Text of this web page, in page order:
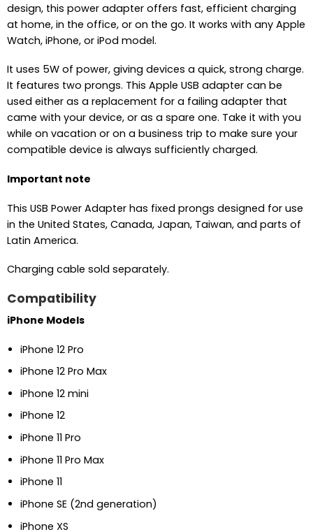
design, this power adapter offers fast, efficient charging
at home, in the office, or on the go. It works with any Apple
Watch, iPhone, or iPod model.
It uses 5W of power, giving devices a quick, strong charge.
It features two prongs. This Apple USB adapter can be
used either as a replacement for a failing adapter that
came with your device, or as a spare one. Take it with you
while on vacation or on a business trip to make sure your
compatible device is always sufficiently charged.
Important note
This USB Power Adapter has fixed prongs designed for use
in the United States, Canada, Japan, Taiwan, and parts of
Latin America.
Charging cable sold separately.
Compatibility
iPhone Models
iPhone 12 Pro
iPhone 12 Pro Max
iPhone 12 mini
iPhone 12
iPhone 11 Pro
iPhone 11 Pro Max
iPhone 11
iPhone SE (2nd generation)
iPhone XS